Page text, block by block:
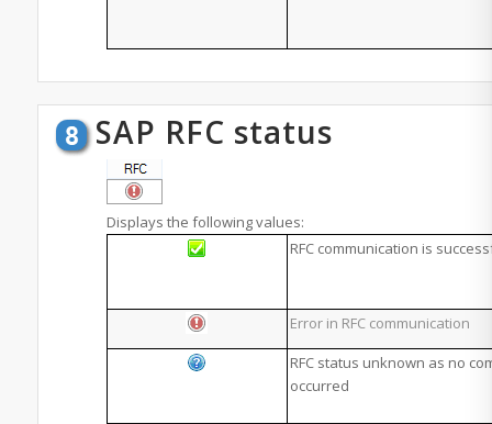
SAP RFC status
Displays the following values:
RFC communication is
Error in RFC communication
RFC status unknown as no
occurred